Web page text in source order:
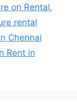
on Rental,
rental
Chennai
Rent in